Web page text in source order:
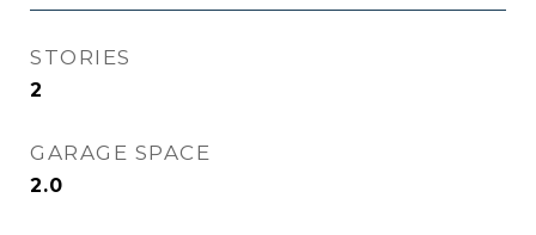
STORIES
2
GARAGE SPACE
2.0